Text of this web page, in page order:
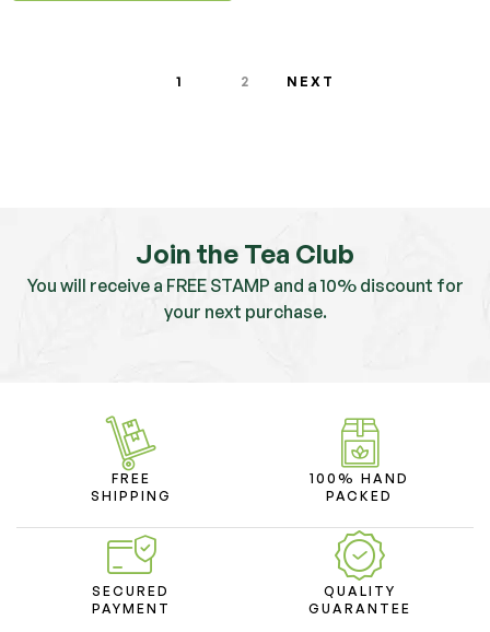
1 2 NEXT
Join the Tea Club
You will receive a FREE STAMP and a 10% discount for
your next purchase.
FREE
SHIPPING
100% HAND
PACKED
SECURED
PAYMENT
QUALITY
GUARANTEE